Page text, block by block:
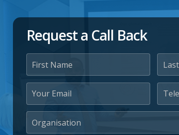
Request a Call Back